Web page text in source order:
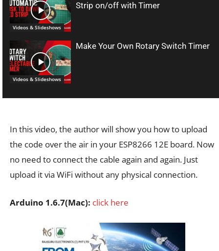
Videos & Slideshows
Strip on/off with Timer
Videos & Slideshows
Make Your Own Rotary Switch Timer
In this video, the author will show you how to upload
the code over the air in your ESP8266 12E board. Now
no need to connect the cable again and again. Just
upload it via WiFi without any physical connection.
Arduino 1.6.7(Mac): click here